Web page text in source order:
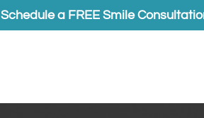
Schedule a FREE Smile